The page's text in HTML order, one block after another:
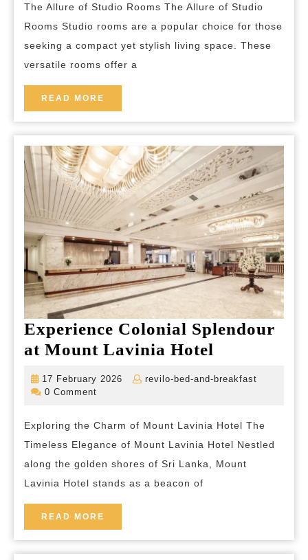
Studio
Room
Living
of
London
The Allure of Studio Rooms The Allure of Studio
Rooms Studio rooms are a popular choice for those
seeking a compact yet stylish living space. These
versatile rooms offer a
READ MORE
MORE
Experience Colonial Splendour
at Mount Lavinia Hotel
Mount
Lavinia
Hotel
17 February 2026
17
revilo-bed-and-breakfast
0 Comment
Exploring the Charm of Mount Lavinia Hotel The
Timeless Elegance of Mount Lavinia Hotel Nestled
along the golden shores of Sri Lanka, Mount
Lavinia Hotel stands as a beacon of
READ MORE
MORE